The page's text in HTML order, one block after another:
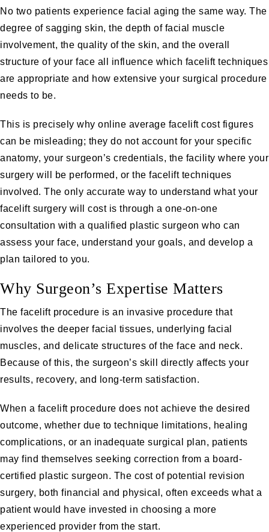
No two patients experience facial aging the same way. The
degree of sagging skin, the depth of facial muscle
involvement, the quality of the skin, and the overall
structure of your face all influence which facelift techniques
are appropriate and how extensive your surgical procedure
needs to be.
This is precisely why online average facelift cost figures
can be misleading; they do not account for your specific
anatomy, your surgeon’s credentials, the facility where your
surgery will be performed, or the facelift techniques
involved. The only accurate way to understand what your
facelift surgery will cost is through a one-on-one
consultation with a qualified plastic surgeon who can
assess your face, understand your goals, and develop a
plan tailored to you.
Why Surgeon’s Expertise Matters
The facelift procedure is an invasive procedure that
involves the deeper facial tissues, underlying facial
muscles, and delicate structures of the face and neck.
Because of this, the surgeon’s skill directly affects your
results, recovery, and long-term satisfaction.
When a facelift procedure does not achieve the desired
outcome, whether due to technique limitations, healing
complications, or an inadequate surgical plan, patients
may find themselves seeking correction from a board-
certified plastic surgeon. The cost of potential revision
surgery, both financial and physical, often exceeds what a
patient would have invested in choosing a more
experienced provider from the start.